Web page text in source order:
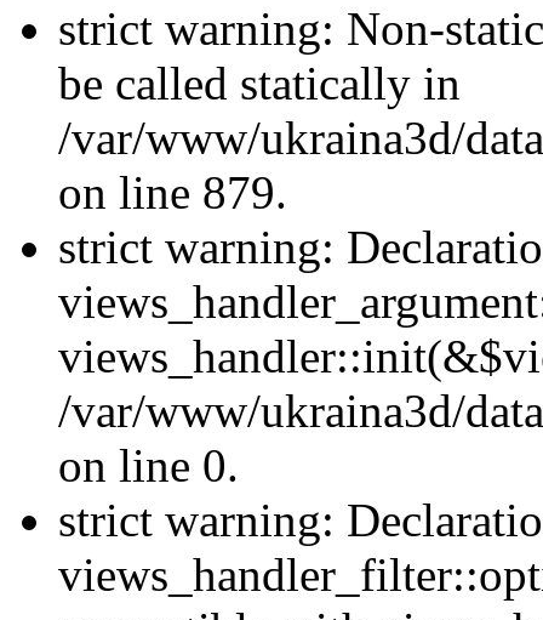
strict warning: Non-
be called statically in
/var/www/ukraina3d/
on line 879.
strict warning:
/var/www/ukraina3d/
on line 0.
strict warning: